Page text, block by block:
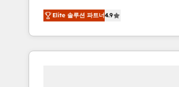
marketing, and service wired
and Integrations: Layer Breeze AI,
agents, and APIs to remove
Ongoing Management: Monthly
maximize the operational
HubSpot. The fastest-growing
facilitator, MakeWebBetter, hands
blend of HubSpot expertise &
Elite 솔루션 파트너4.9